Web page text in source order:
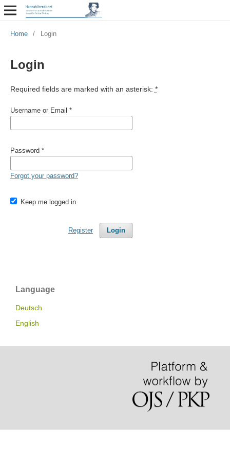
Home / Login
Login
Required fields are marked with an asterisk: *
Username or Email *
Password *
Forgot your password?
Keep me logged in
Login
Register
Language
Deutsch
English